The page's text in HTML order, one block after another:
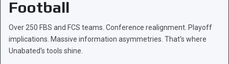
Football
Over 250 FBS and FCS teams. Conference realignment. Playoff
implications. Massive information asymmetries. That's where
Unabated's tools shine.